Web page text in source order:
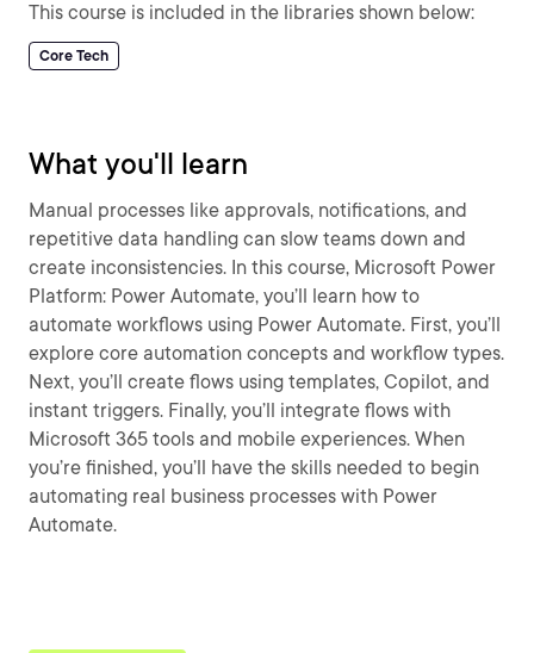
This course is included in the libraries shown below:
Core Tech
What you'll learn
Manual processes like approvals, notifications, and
repetitive data handling can slow teams down and
create inconsistencies. In this course, Microsoft Power
Platform: Power Automate, you’ll learn how to
automate workflows using Power Automate. First, you’ll
explore core automation concepts and workflow types.
Next, you’ll create flows using templates, Copilot, and
instant triggers. Finally, you’ll integrate flows with
Microsoft 365 tools and mobile experiences. When
you’re finished, you’ll have the skills needed to begin
automating real business processes with Power
Automate.